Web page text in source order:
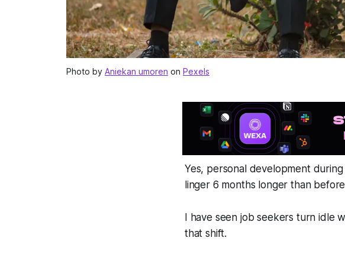
Photo by Aniekan umoren on Pexels
Yes, personal development
linger 6 months longer than
I have seen job seekers turn idle
that shift.